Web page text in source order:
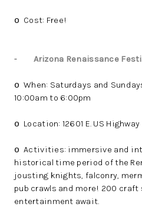
o Cost: Free!
- Arizona Renaissance
o When: Saturdays and
10:00am to 6:00pm
o Location: 12601 E. US
o Activities: immersive and
historical time period of the
jousting knights, falconry,
pub crawls and more! 200 craft
entertainment await.